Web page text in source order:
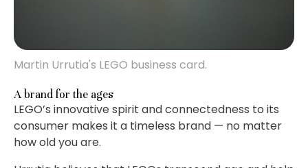
Martin Urrutia's LEGO business card.
A brand for the ages
LEGO’s innovative spirit and connectedness to its
consumer makes it a timeless brand — no matter
how old you are.